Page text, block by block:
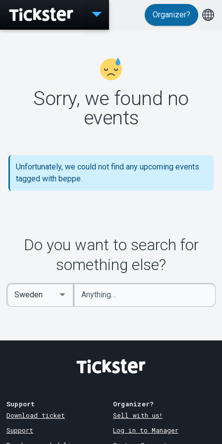
Events
MyTickster
Support
About Tickster
Organizer?
Sorry, we found no
events
Unfortunately, we could not find any upcoming events
tagged with beppe.
Do you want to search for
something else?
Enter
keywords
Select
Country
Support
Download ticket
Support
Organizer?
Sell with us!
Log in to Manager